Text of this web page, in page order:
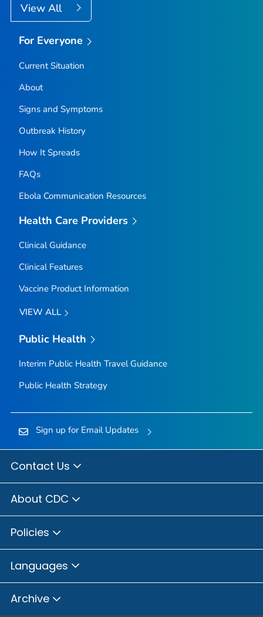
View All
For Everyone
Current Situation
About
Signs and Symptoms
Outbreak History
How It Spreads
FAQs
Ebola Communication Resources
Health Care Providers
Clinical Guidance
Clinical Features
Vaccine Product Information
VIEW ALL
Public Health
Interim Public Health Travel Guidance
Public Health Strategy
Sign up for Email Updates
Contact Us
About CDC
Policies
Languages
Archive